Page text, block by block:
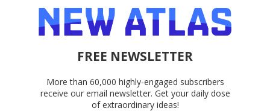
FREE NEWSLETTER
More than 60,000 highly-engaged subscribers
receive our email newsletter. Get your daily dose
of extraordinary ideas!